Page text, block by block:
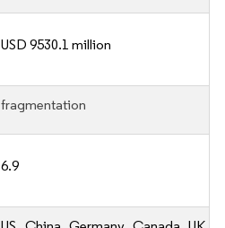
USD 9530.1 million
fragmentation
6.9